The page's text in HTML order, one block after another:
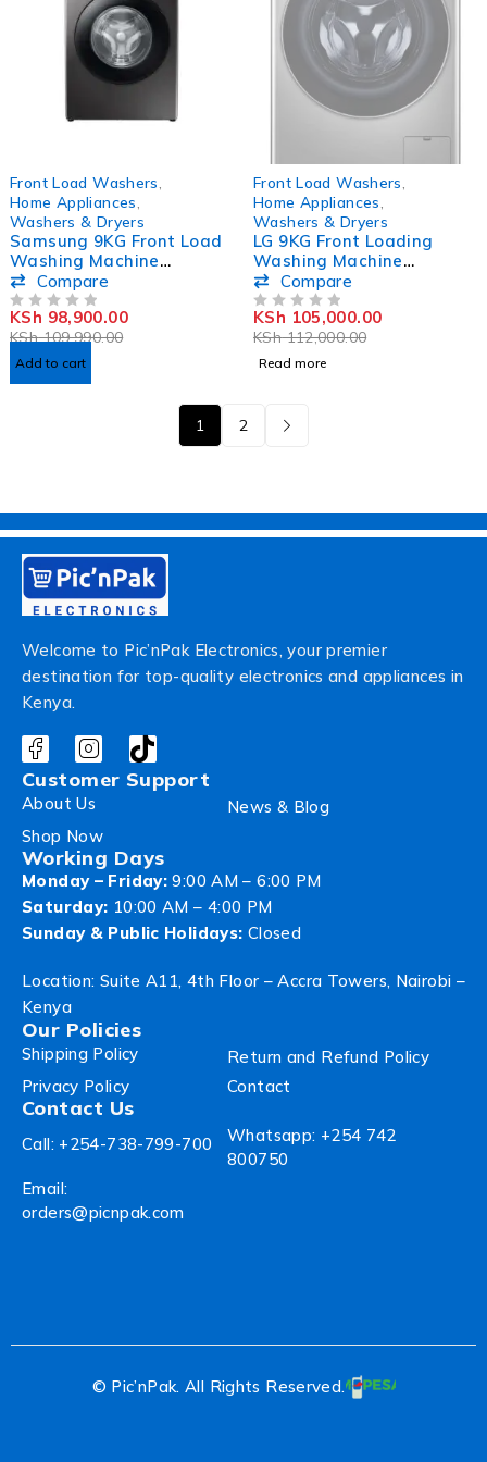
Front Load Washers
Home Appliances
Washers & Dryers
Samsung 9KG Front Load
Washing Machine
WW90TA046AX
Compare
KSh109,990.00
KSh 98,900.00
Add to cart
Front Load Washers
Home Appliances
Washers & Dryers
LG 9KG Front Loading
Washing Machine
F4R5YG2P
Compare
KSh112,000.00
KSh 105,000.00
Read more
1 2
Welcome to Pic’nPak Electronics, your premier
destination for top-quality electronics and appliances in
Kenya.
Customer Support
About Us
News & Blog
Shop Now
Working Days
Monday – Friday: 9:00 AM – 6:00 PM
Saturday: 10:00 AM – 4:00 PM
Sunday & Public Holidays: Closed
Location: Suite A11, 4th Floor – Accra Towers, Nairobi –
Kenya
Our Policies
Shipping Policy
Return and Refund Policy
Privacy Policy
Contact
Contact Us
Call: +254-738-799-700
Whatsapp: +254 742
800750
Email:
orders@picnpak.com
© Pic’nPak. All Rights Reserved.